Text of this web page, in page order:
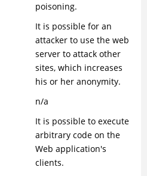
poisoning.
It is possible for an
attacker to use the web
server to attack other
sites, which increases
his or her anonymity.
n/a
It is possible to execute
arbitrary code on the
Web application's
clients.